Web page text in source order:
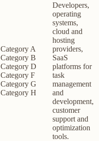
Category A
Category B
Category D
Category F
Category G
Category H
Developers,
operating
systems,
cloud and
hosting
providers,
SaaS
platforms for
task
management
and
development,
customer
support and
optimization
tools.